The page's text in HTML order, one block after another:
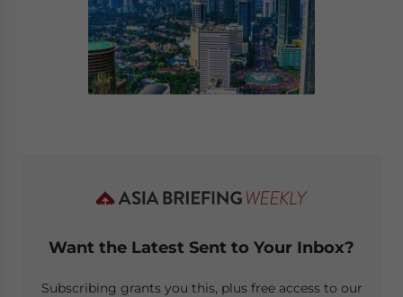
Want the Latest Sent to Your Inbox?
Subscribing grants you this, plus free access to our